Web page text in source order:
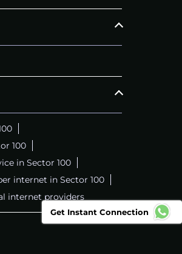
100
in Sector 100
internet in Sector 100
internet providers
Get Instant Connection